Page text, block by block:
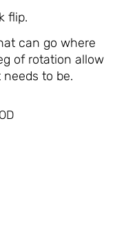
flip.
can go where
of rotation allow
to be.